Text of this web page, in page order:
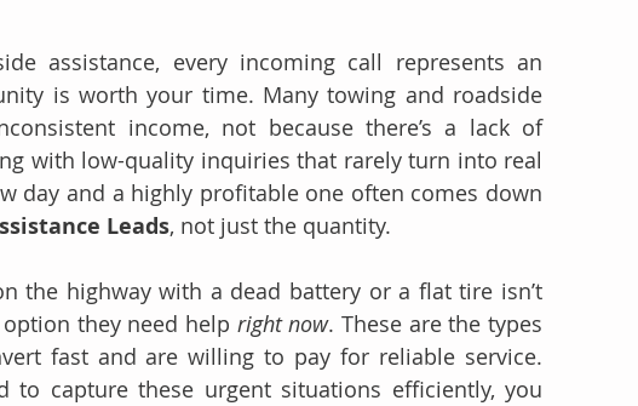
assistance, every incoming call represents an
is worth your time. Many towing and roadside
income, not because there’s a lack of
with low-quality inquiries that rarely turn into real
day and a highly profitable one often comes down
Leads, not just the quantity.
the highway with a dead battery or a flat tire isn’t
they need help right now. These are the types
fast and are willing to pay for reliable service.
to capture these urgent situations efficiently, you